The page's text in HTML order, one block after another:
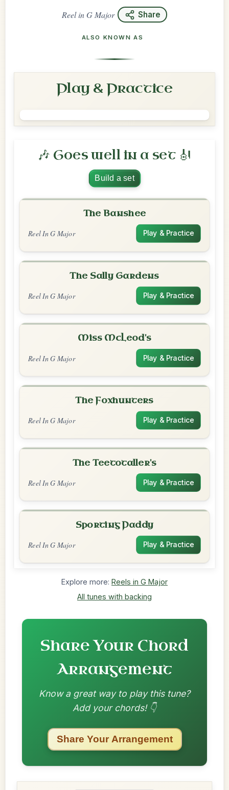
ReelinG Major Share
ALSO KNOWN AS
Play & Practice
🎶 Goes well in a set 🎻
Build a set
The Banshee
Reel In G Major Play & Practice
The Sally Gardens
Reel In G Major Play & Practice
Miss McLeod's
Reel In G Major Play & Practice
The Foxhunters
Reel In G Major Play & Practice
The Teetotaller's
Reel In G Major Play & Practice
Sporting Paddy
Reel In G Major Play & Practice
Explore more: Reels in G Major
All tunes with backing
Share Your Chord
Arrangement
Know a great way to play this tune?
Add your chords! 👇
Share Your Arrangement